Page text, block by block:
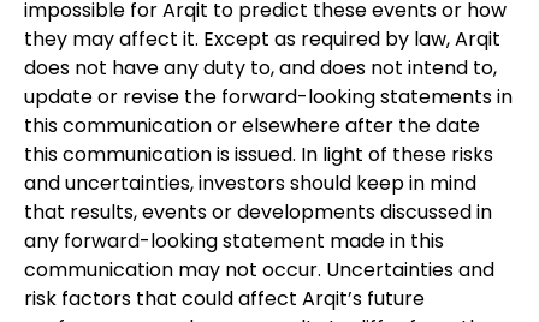
impossible for Arqit to predict these events or how
they may affect it. Except as required by law, Arqit
does not have any duty to, and does not intend to,
update or revise the forward-looking statements in
this communication or elsewhere after the date
this communication is issued. In light of these risks
and uncertainties, investors should keep in mind
that results, events or developments discussed in
any forward-looking statement made in this
communication may not occur. Uncertainties and
risk factors that could affect Arqit’s future